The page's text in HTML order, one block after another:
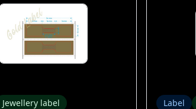
Jewellery label Label